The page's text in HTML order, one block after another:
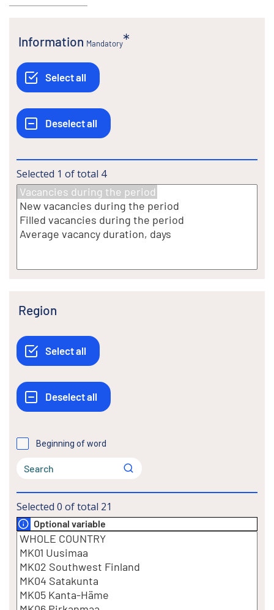
Information Mandatory
Selected 1 of total 4
Region
Beginning of word
Selected 0 of total 21
Optional variable